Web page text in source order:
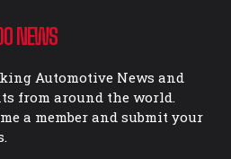
NEWS
Automotive News and
from around the world.
a member and submit your